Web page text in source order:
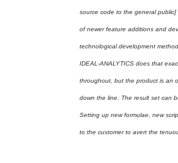
source code to the general
of newer feature additions and
technological development
IDEAL-ANALYTICS does that
throughout, but the product is an
down the line. The result set can
Setting up new formulae, new
to the customer to avert the